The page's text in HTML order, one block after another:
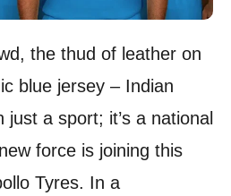
the thud of leather on
blue jersey – Indian
a sport; it’s a national
force is joining this
Tyres. In a